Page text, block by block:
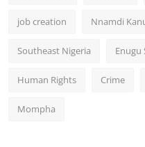
job creation Nnamdi
Southeast Nigeria Enugu
Human Rights Crime
Mompha